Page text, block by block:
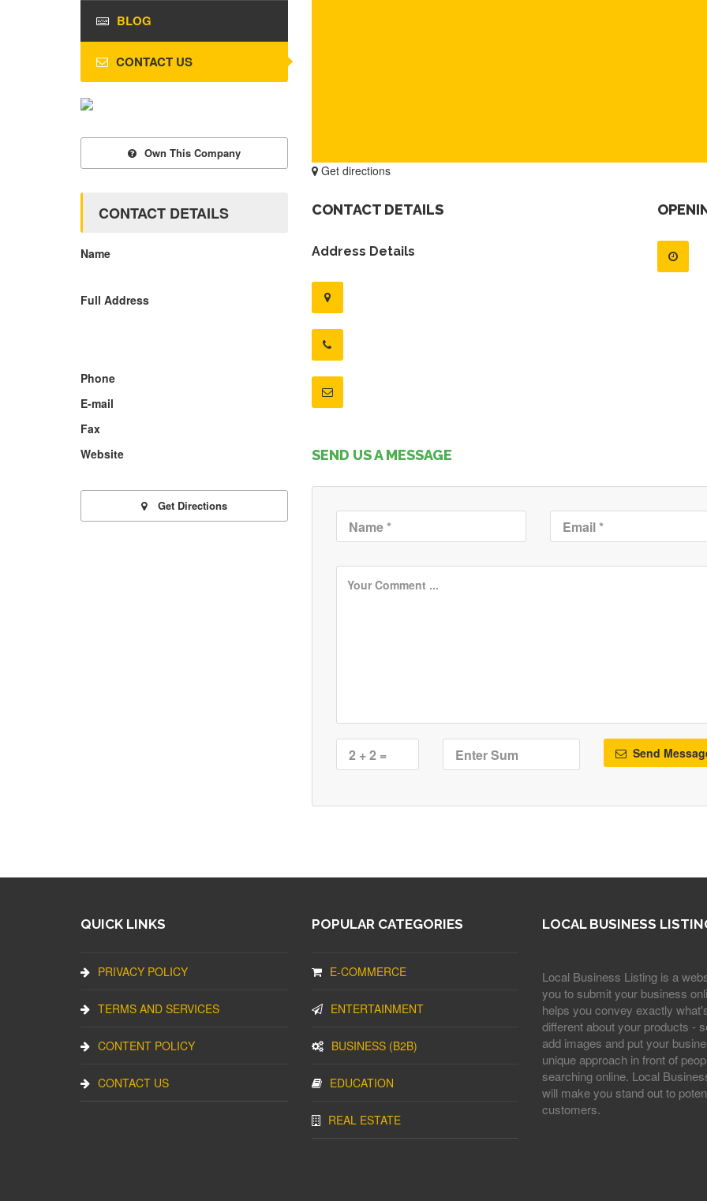
Get directions
CONTACT DETAILS
Address Details
SEND US A MESSAGE
Send
BLOG
CONTACT US
Own This Company
CONTACT DETAILS
Name
Full Address
Phone
E-mail
Fax
Website
Get Directions
QUICK LINKS
PRIVACY POLICY
TERMS AND SERVICES
CONTENT POLICY
CONTACT US
POPULAR CATEGORIES
E-COMMERCE
ENTERTAINMENT
BUSINESS (B2B)
EDUCATION
REAL ESTATE
LOCAL BUSINESS
Local Business Listing is a
you to submit your business
helps you convey exactly
different about your products -
add images and put your
unique approach in front of
searching online. Local
will make you stand out to
customers.